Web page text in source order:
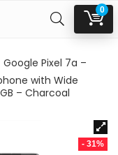
0
Google Pixel 7a –
with Wide
– Charcoal
- 31%